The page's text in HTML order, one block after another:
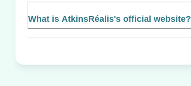
What is AtkinsRéalis's official website?